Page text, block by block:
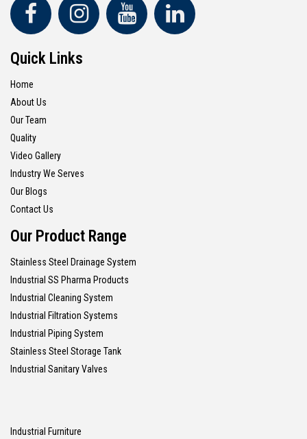
Quick Links
Home
About Us
Our Team
Quality
Video Gallery
Industry We Serves
Our Blogs
Contact Us
Our Product Range
Stainless Steel Drainage System
Industrial SS Pharma Products
Industrial Cleaning System
Industrial Filtration Systems
Industrial Piping System
Stainless Steel Storage Tank
Industrial Sanitary Valves
Industrial Furniture